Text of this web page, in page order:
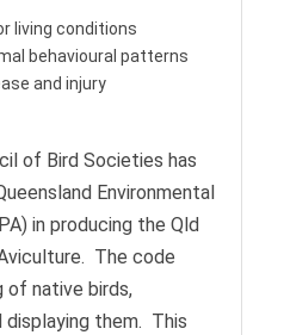
living conditions
behavioural patterns
and injury
of Bird Societies has
Environmental
in producing the Qld
The code
of native birds,
them. This